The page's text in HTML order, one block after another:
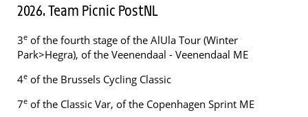
2026. Team Picnic PostNL
3e of the fourth stage of the AlUla Tour (Winter
Park>Hegra), of the Veenendaal - Veenendaal ME
4e of the Brussels Cycling Classic
7e of the Classic Var, of the Copenhagen Sprint ME